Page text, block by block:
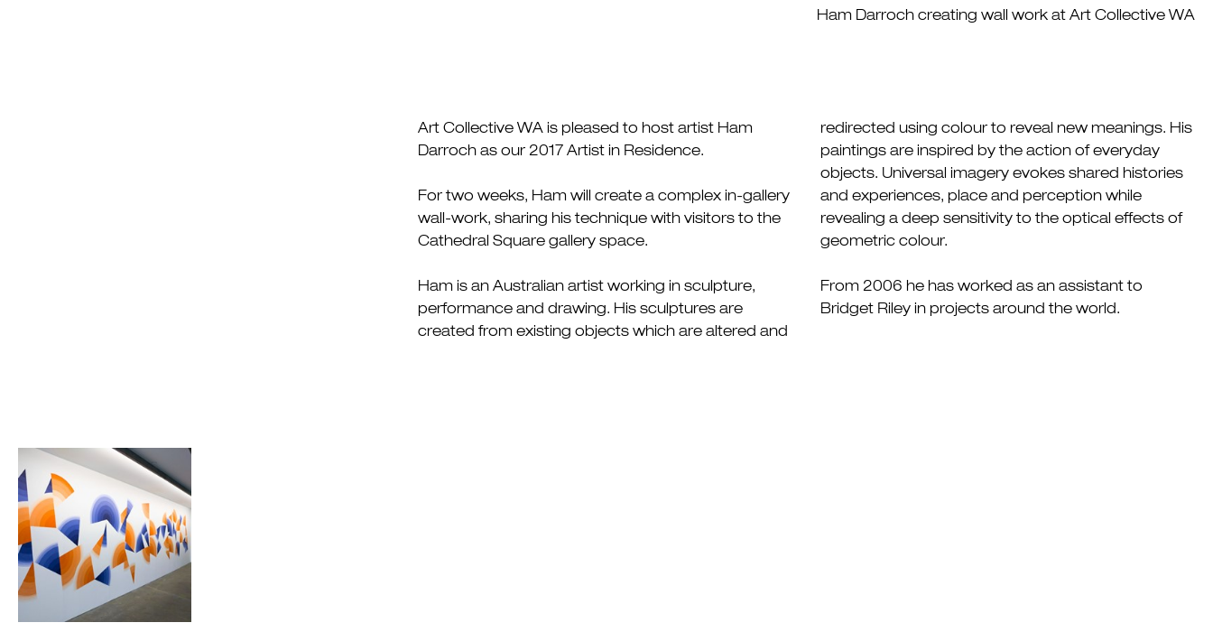
Ham Darroch creating wall work at Art Collective WA
Art Collective WA is pleased to host artist Ham
Darroch as our 2017 Artist in Residence.
For two weeks, Ham will create a complex in-gallery
wall-work, sharing his technique with visitors to the
Cathedral Square gallery space.
Ham is an Australian artist working in sculpture,
performance and drawing. His sculptures are
created from existing objects which are altered and
redirected using colour to reveal new meanings. His
paintings are inspired by the action of everyday
objects. Universal imagery evokes shared histories
and experiences, place and perception while
revealing a deep sensitivity to the optical effects of
geometric colour.
From 2006 he has worked as an assistant to
Bridget Riley in projects around the world.